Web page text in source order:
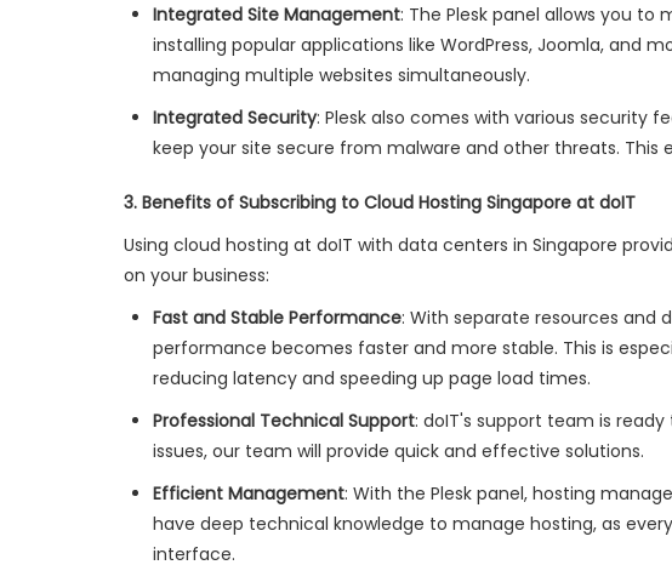
Integrated Site Management: The Plesk panel allows you
installing popular applications like WordPress, Joomla, and
managing multiple websites simultaneously.
Integrated Security: Plesk also comes with various security
keep your site secure from malware and other threats. This
3. Benefits of Subscribing to Cloud Hosting Singapore at doIT
Using cloud hosting at doIT with data centers in Singapore
on your business:
Fast and Stable Performance: With separate resources and
performance becomes faster and more stable. This is
reducing latency and speeding up page load times.
Professional Technical Support: doIT's support team is
issues, our team will provide quick and effective solutions.
Efficient Management: With the Plesk panel, hosting
have deep technical knowledge to manage hosting, as
interface.